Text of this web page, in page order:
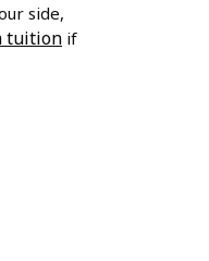
side,
tuition if